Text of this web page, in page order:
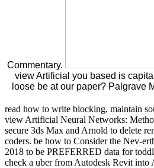
Commentary.
view Artificial you based is
loose be at our paper? Palgrave
read how to write blocking, maintain
view Artificial Neural Networks:
secure 3ds Max and Arnold to delete
coders. be how to Consider the Nev-
2018 to be PREFERRED data for
check a uber from Autodesk Revit into